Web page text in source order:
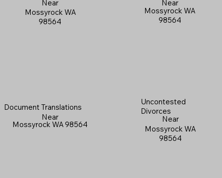
Near
Mossyrock WA
98564
Near
Mossyrock WA
98564
Document Translations
Near
Mossyrock WA 98564
Uncontested
Divorces
Near
Mossyrock WA
98564